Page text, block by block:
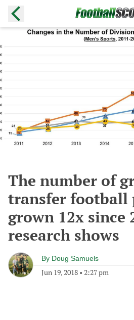
The number of
transfer football
grown 12x since
research shows
By Doug Samuels
Jun 19, 2018 • 2:27 pm